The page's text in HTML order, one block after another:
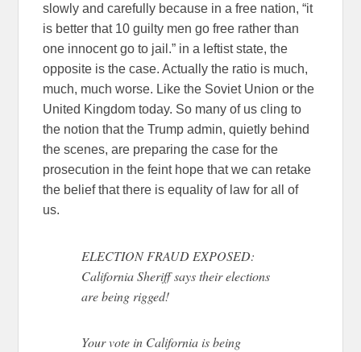
slowly and carefully because in a free nation, “it
is better that 10 guilty men go free rather than
one innocent go to jail.” in a leftist state, the
opposite is the case. Actually the ratio is much,
much, much worse. Like the Soviet Union or the
United Kingdom today. So many of us cling to
the notion that the Trump admin, quietly behind
the scenes, are preparing the case for the
prosecution in the feint hope that we can retake
the belief that there is equality of law for all of
us.
ELECTION FRAUD EXPOSED:
California Sheriff says their elections
are being rigged!
Your vote in California is being